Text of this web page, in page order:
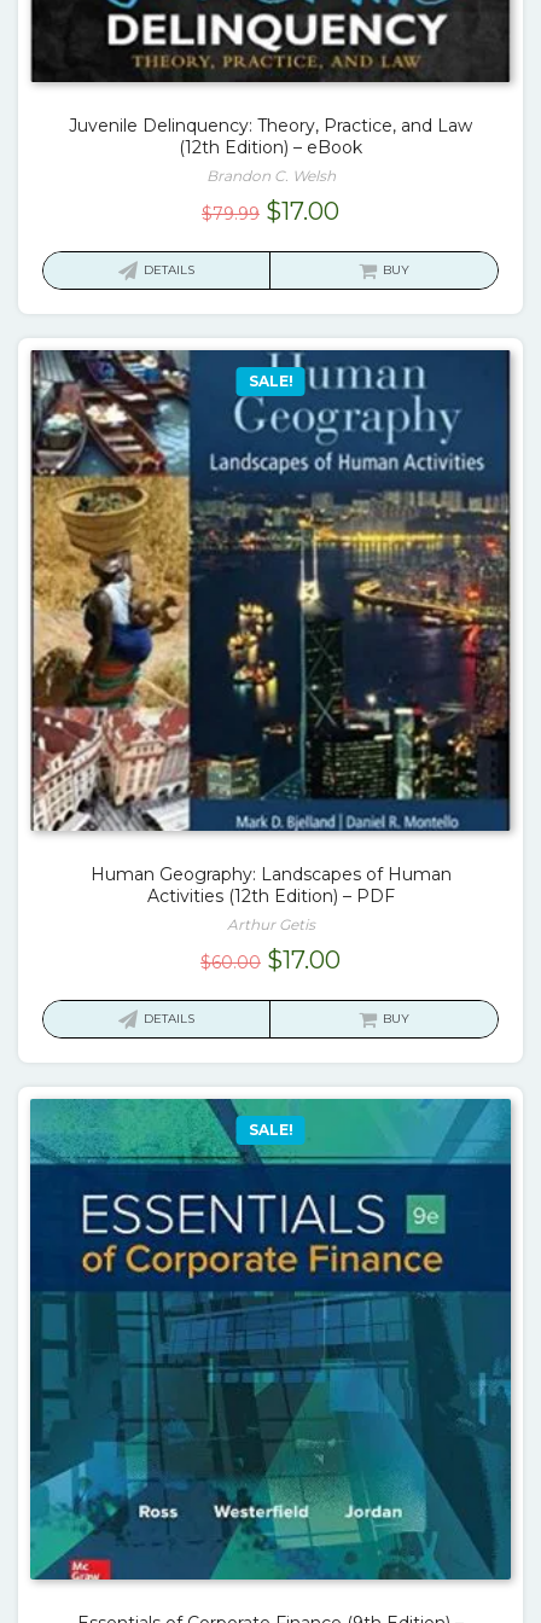
Juvenile Delinquency: Theory, Practice, and Law
(12th Edition) – eBook
Brandon C. Welsh
$79.99 Original
$17.00Current
is:
DETAILS BUY
SALE!
Human Geography: Landscapes of Human
Activities (12th Edition) – PDF
Arthur Getis
$60.00 Original
$17.00Current
is:
DETAILS BUY
SALE!